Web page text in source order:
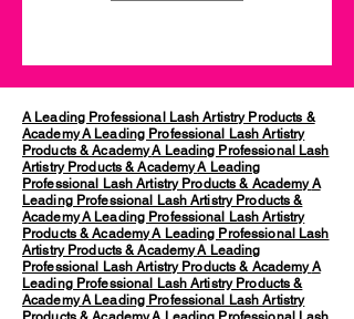
A Leading Professional Lash Artistry Products &
AcademyA Leading Professional Lash Artistry
Products & AcademyA Leading Professional Lash
Artistry Products & AcademyA Leading
Professional Lash Artistry Products & AcademyA
Leading Professional Lash Artistry Products &
AcademyA Leading Professional Lash Artistry
Products & AcademyA Leading Professional Lash
Artistry Products & AcademyA Leading
Professional Lash Artistry Products & AcademyA
Leading Professional Lash Artistry Products &
AcademyA Leading Professional Lash Artistry